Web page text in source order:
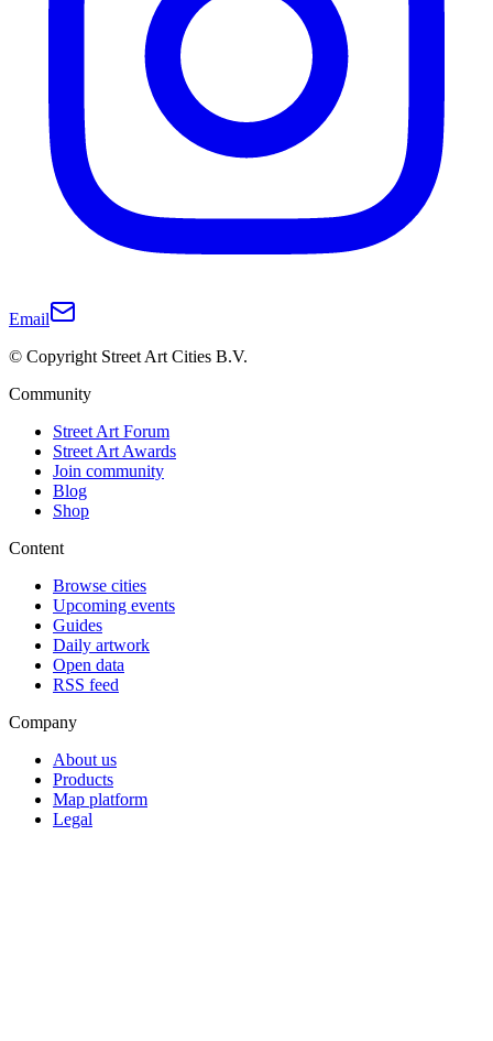
Email
© Copyright Street Art Cities B.V.
Community
Street Art Forum
Street Art Awards
Join community
Blog
Shop
Content
Browse cities
Upcoming events
Guides
Daily artwork
Open data
RSS feed
Company
About us
Products
Map platform
Legal